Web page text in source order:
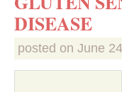
DISEASE
posted on June